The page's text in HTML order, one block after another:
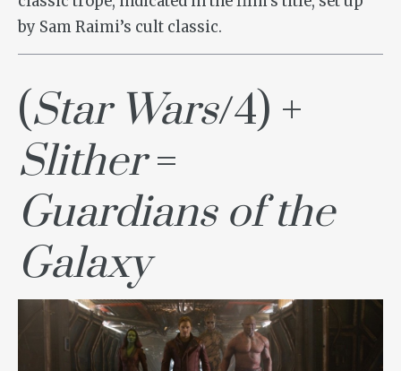
by Sam Raimi’s cult classic.
(Star Wars/4) +
Slither=
Guardians of the
Galaxy